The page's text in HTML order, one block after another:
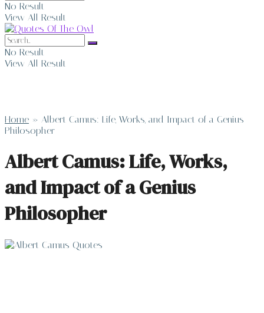
No Result
View All Result
No Result
View All Result
Home » Albert Camus: Life, Works, and Impact of a Genius
Philosopher
Albert Camus: Life, Works,
and Impact of a Genius
Philosopher